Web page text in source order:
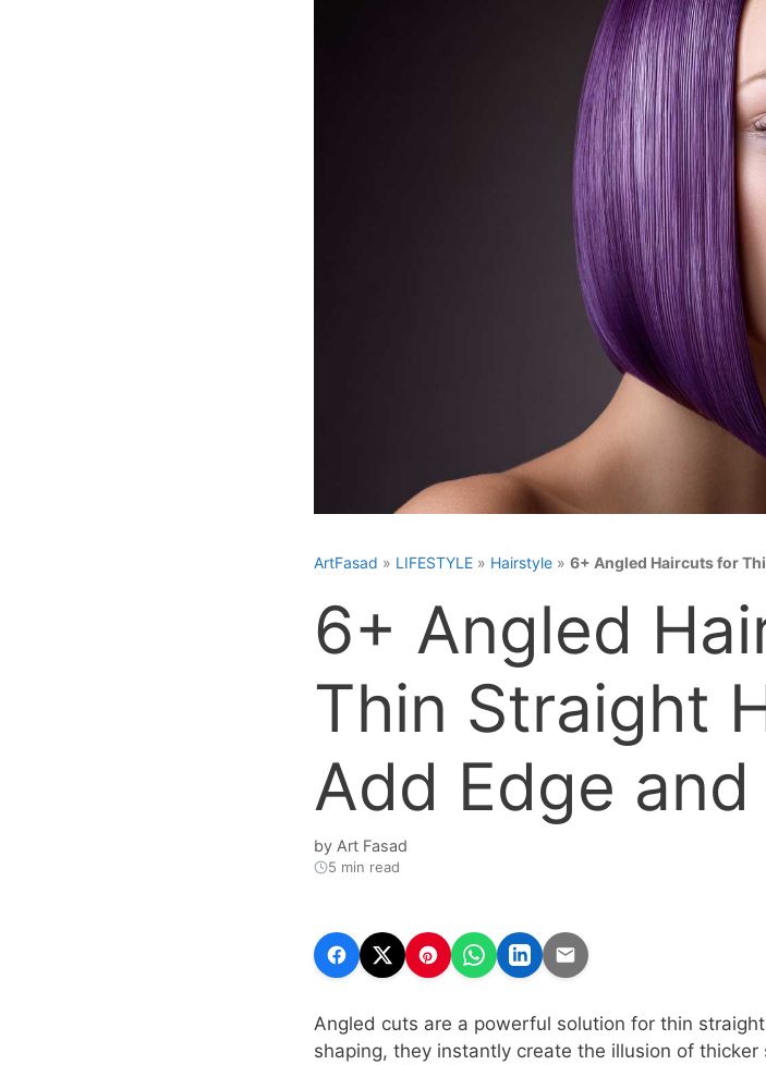
ArtFasad » LIFESTYLE » Hairstyle » 6+ Angled Haircuts for
6+ Angled
Thin Straight
Add Edge and
by Art Fasad
5 min read
Angled cuts are a powerful solution for thin
shaping, they instantly create the illusion of